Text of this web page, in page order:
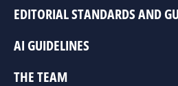
EDITORIAL STANDARDS AND
AI GUIDELINES
THE TEAM